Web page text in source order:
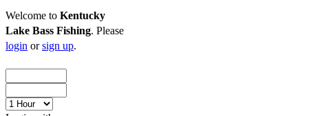
Welcome to Kentucky
Lake Bass Fishing. Please
login orsign up.